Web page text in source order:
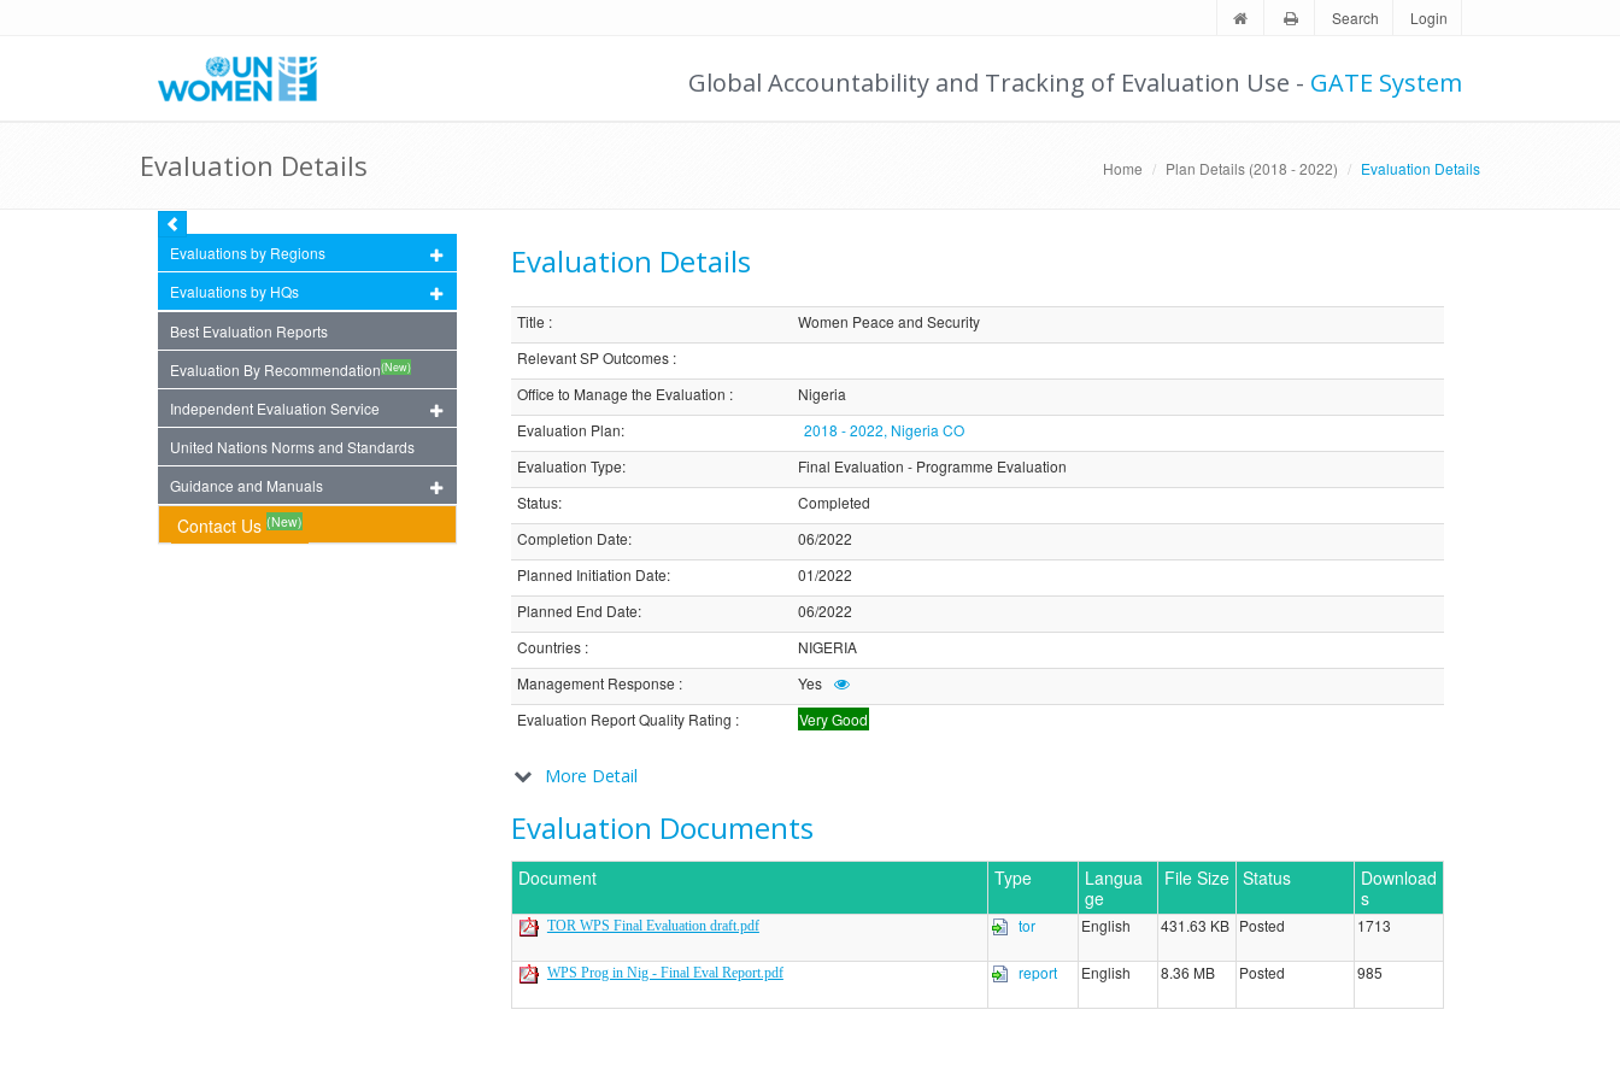
Search Login
Global Accountability and Tracking of Evaluation Use - GATE System
Evaluation Details Home Plan Details (2018 - 2022) Evaluation Details
Evaluations by Regions
Evaluations by HQs
Best Evaluation Reports
Evaluation By Recommendation(New)
Independent Evaluation Service
United Nations Norms and Standards
Guidance and Manuals
Contact Us (New)
Evaluation Details
Title :
Women Peace and Security
Relevant SP Outcomes:
Office to Manage the Evaluation :
Nigeria
Evaluation Plan:
2018 - 2022, Nigeria CO
Evaluation Type:
Final Evaluation - Programme Evaluation
Status:
Completed
Completion Date:
06/2022
Planned Initiation Date:
01/2022
Planned End Date:
06/2022
Countries:
NIGERIA
Management Response :
Yes
Evaluation Report Quality Rating : Very Good
More Detail
Evaluation Documents
Document Type
Langua
ge
File Size Status
Download
s
TOR WPS Final Evaluation draft.pdf tor English 431.63 KB Posted 1713
WPS Prog in Nig - Final Eval Report.pdf report English 8.36 MB Posted 985